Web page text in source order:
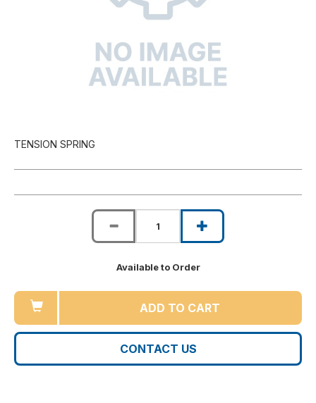
TENSION SPRING
Available to Order
ADD TO CART
CONTACT US